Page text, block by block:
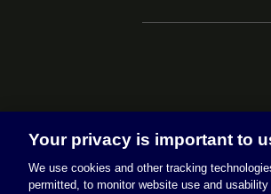
Your privacy is important to
We use cookies and other tracking
permitted, to monitor website use and